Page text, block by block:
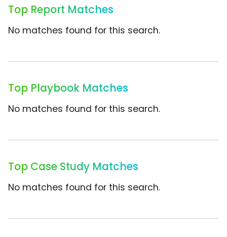
Top Report Matches
No matches found for this search.
Top Playbook Matches
No matches found for this search.
Top Case Study Matches
No matches found for this search.